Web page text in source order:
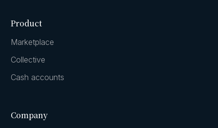
Product
Marketplace
Collective
Cash accounts
Company